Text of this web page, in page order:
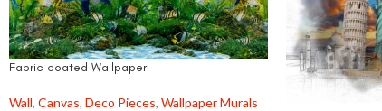
Fabric coated Wallpaper
Wall, Canvas, Deco Pieces, Wallpaper Murals